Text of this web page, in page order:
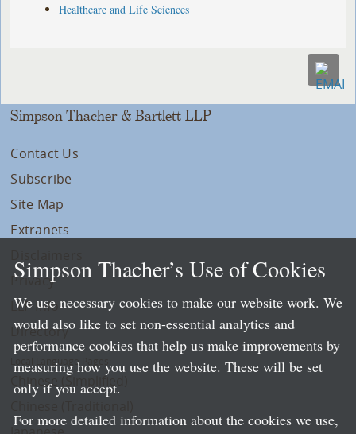
Healthcare and Life Sciences
Simpson Thacher & Bartlett LLP
Contact Us
Subscribe
Site Map
Extranets
Privacy
LLP Info
Directory
Local Language Pages:
Chinese (Simplified)
Simpson Thacher’s Use of Cookies
We use necessary cookies to make our website work. We
would also like to set non-essential analytics and
performance cookies that help us make improvements by
measuring how you use the website. These will be set
only if you accept.
For more detailed information about the cookies we use,